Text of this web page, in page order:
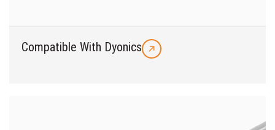
Compatible With Dyonics